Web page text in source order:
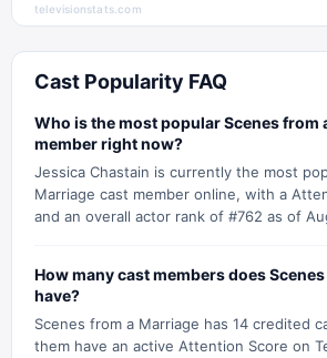
televisionstats.com
Cast Popularity FAQ
Who is the most popular Scenes from
member right now?
Jessica Chastain is currently the most
Marriage cast member online, with a
and an overall actor rank of #762 as of
How many cast members does
have?
Scenes from a Marriage has 14 credited
them have an active Attention Score on